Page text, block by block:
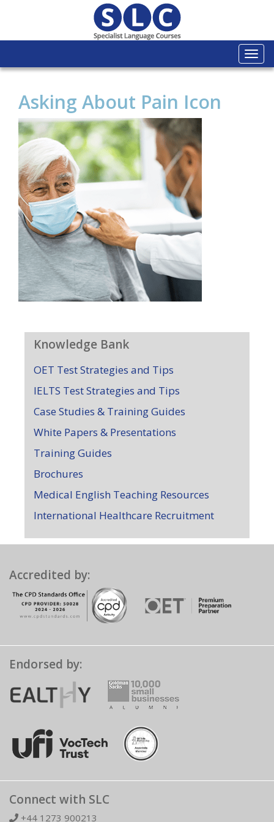
Asking About Pain Icon
Knowledge Bank
OET Test Strategies and Tips
IELTS Test Strategies and Tips
Case Studies & Training Guides
White Papers & Presentations
Training Guides
Brochures
Medical English Teaching Resources
International Healthcare Recruitment
Accredited by:
Endorsed by:
Connect with SLC
+44 1273 900213